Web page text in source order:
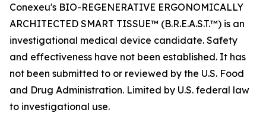
Conexeu's BIO-REGENERATIVE ERGONOMICALLY
ARCHITECTED SMART TISSUE™ (B.R.E.A.S.T.™) is an
investigational medical device candidate. Safety
and effectiveness have not been established. It has
not been submitted to or reviewed by the U.S. Food
and Drug Administration. Limited by U.S. federal law
to investigational use.